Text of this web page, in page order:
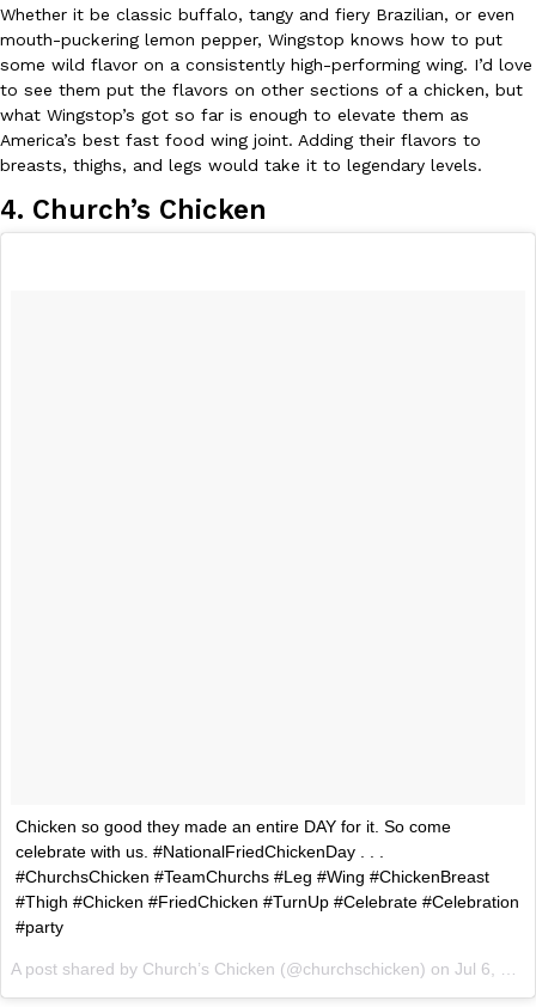
Whether it be classic buffalo, tangy and fiery Brazilian, or even
mouth-puckering lemon pepper, Wingstop knows how to put
some wild flavor on a consistently high-performing wing. I’d love
to see them put the flavors on other sections of a chicken, but
what Wingstop’s got so far is enough to elevate them as
America’s best fast food wing joint. Adding their flavors to
breasts, thighs, and legs would take it to legendary levels.
4. Church’s Chicken
Chicken so good they made an entire DAY for it. So come
celebrate with us. #NationalFriedChickenDay . .​​ .​​
#ChurchsChicken #TeamChurchs #Leg #Wing #ChickenBreast
#Thigh #Chicken #FriedChicken #TurnUp #Celebrate #Celebration
#party
A post shared by Church’s Chicken (@churchschicken) on Jul 6, 2017 at 7:41am PDT